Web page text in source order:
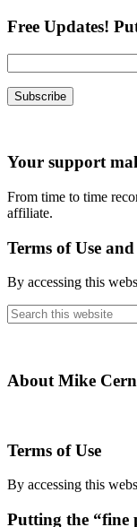
Free Updates!
Your support
From time to time
affiliate.
Terms of Use
By accessing this
Search
this
About Mike
Terms of Use
By accessing this
Putting the